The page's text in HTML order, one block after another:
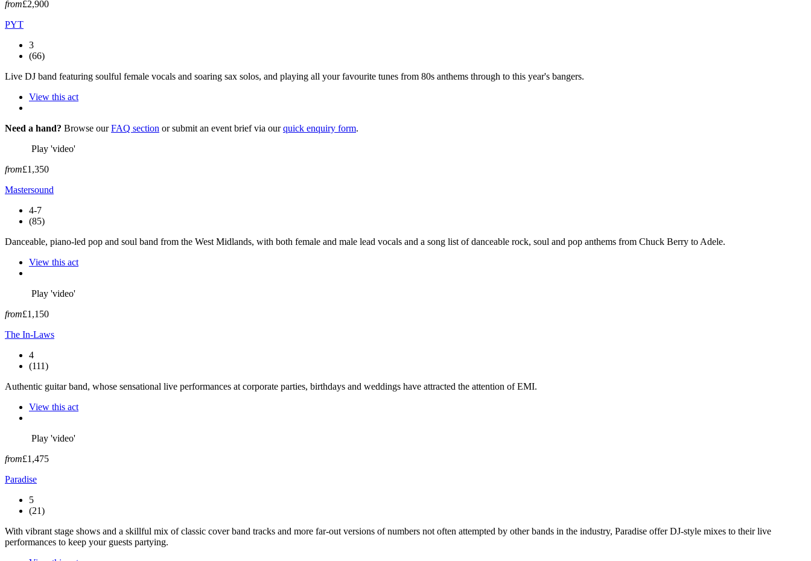
from£2,900
PYT
3
(66)
Live DJ band featuring soulful female vocals and soaring sax solos, and playing all your favourite tunes from 80s anthems through to this year's bangers.
View this act
Need a hand? Browse ourFAQ section or submit an event brief via ourquick enquiry form.
Play 'video'
from£1,350
Mastersound
4-7
(85)
Danceable, piano-led pop and soul band from the West Midlands, with both female and male lead vocals and a song list of danceable rock, soul and pop anthems from Chuck Berry to Adele.
View this act
Play 'video'
from£1,150
The In-Laws
4
(111)
Authentic guitar band, whose sensational live performances at corporate parties, birthdays and weddings have attracted the attention of EMI.
View this act
Play 'video'
from£1,475
Paradise
5
(21)
With vibrant stage shows and a skillful mix of classic cover band tracks and more far-out versions of numbers not often attempted by other bands in the industry, Paradise offer DJ-style mixes to their live
performances to keep your guests partying.